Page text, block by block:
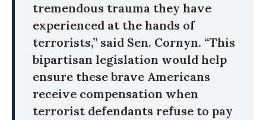
tremendous trauma they have
experienced at the hands of
terrorists,” said Sen. Cornyn. “This
bipartisan legislation would help
ensure these brave Americans
receive compensation when
terrorist defendants refuse to pay